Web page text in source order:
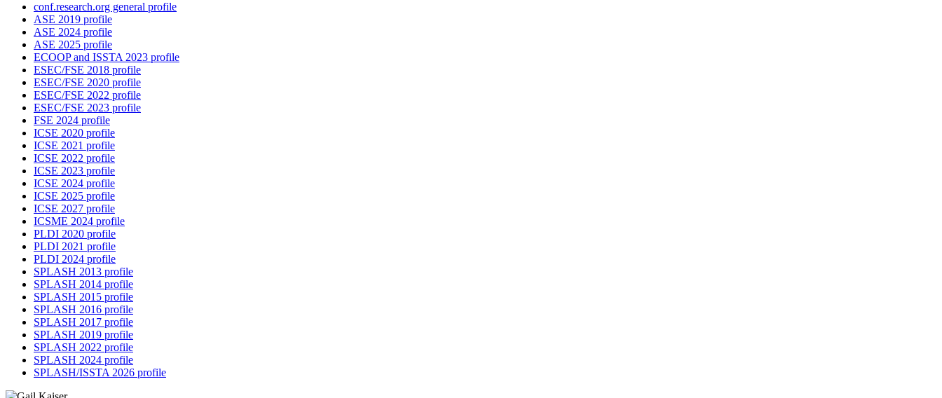
conf.research.org general profile
ASE 2019 profile
ASE 2024 profile
ASE 2025 profile
ECOOP and ISSTA 2023 profile
ESEC/FSE 2018 profile
ESEC/FSE 2020 profile
ESEC/FSE 2022 profile
ESEC/FSE 2023 profile
FSE 2024 profile
ICSE 2020 profile
ICSE 2021 profile
ICSE 2022 profile
ICSE 2023 profile
ICSE 2024 profile
ICSE 2025 profile
ICSE 2027 profile
ICSME 2024 profile
PLDI 2020 profile
PLDI 2021 profile
PLDI 2024 profile
SPLASH 2013 profile
SPLASH 2014 profile
SPLASH 2015 profile
SPLASH 2016 profile
SPLASH 2017 profile
SPLASH 2019 profile
SPLASH 2022 profile
SPLASH 2024 profile
SPLASH/ISSTA 2026 profile